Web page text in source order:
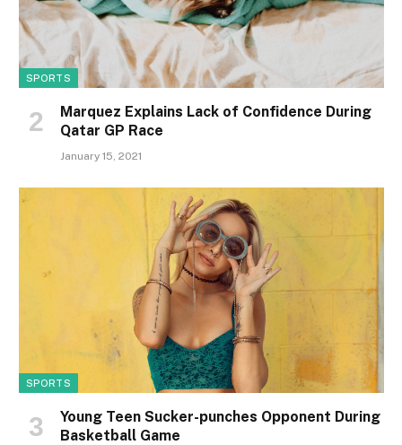
SPORTS
Marquez Explains Lack of Confidence During
Qatar GP Race
January 15, 2021
SPORTS
Young Teen Sucker-punches Opponent During
Basketball Game